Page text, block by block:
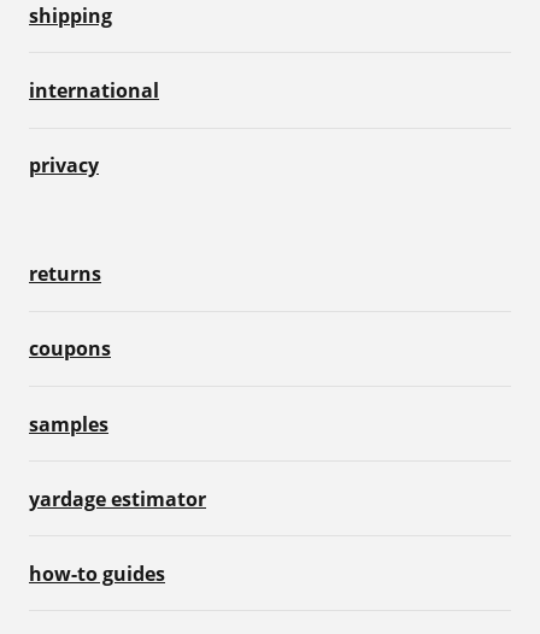
shipping
international
privacy
returns
coupons
samples
yardage estimator
how-to guides